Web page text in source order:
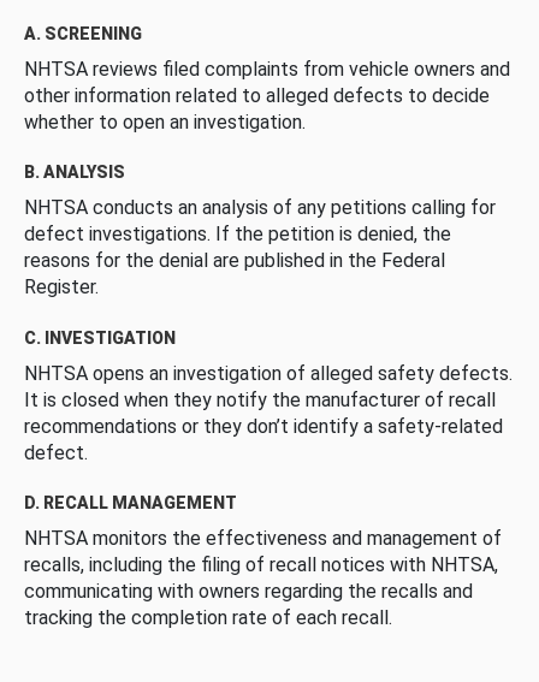
A. SCREENING
NHTSA reviews filed complaints from vehicle owners and
other information related to alleged defects to decide
whether to open an investigation.
B. ANALYSIS
NHTSA conducts an analysis of any petitions calling for
defect investigations. If the petition is denied, the
reasons for the denial are published in the Federal
Register.
C. INVESTIGATION
NHTSA opens an investigation of alleged safety defects.
It is closed when they notify the manufacturer of recall
recommendations or they don’t identify a safety-related
defect.
D. RECALL MANAGEMENT
NHTSA monitors the effectiveness and management of
recalls, including the filing of recall notices with NHTSA,
communicating with owners regarding the recalls and
tracking the completion rate of each recall.